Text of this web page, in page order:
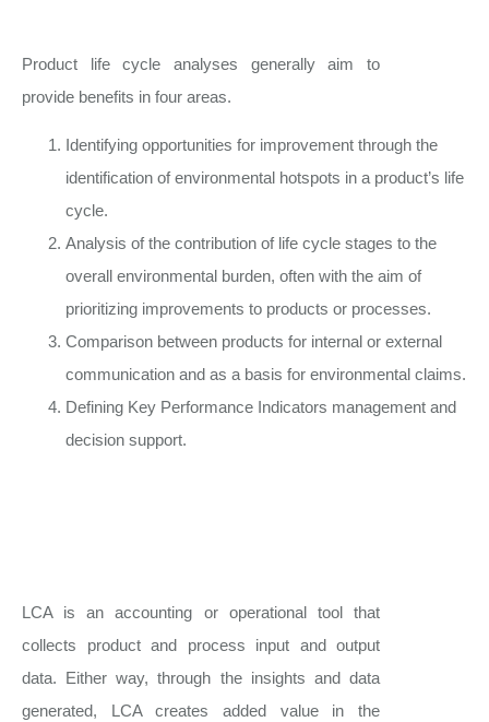
Product life cycle analyses generally aim to
provide benefits in four areas.
Identifying opportunities for improvement through the
identification of environmental hotspots in a product’s life
cycle.
Analysis of the contribution of life cycle stages to the
overall environmental burden, often with the aim of
prioritizing improvements to products or processes.
Comparison between products for internal or external
communication and as a basis for environmental claims.
Defining Key Performance Indicators management and
decision support.
LCA is an accounting or operational tool that
collects product and process input and output
data. Either way, through the insights and data
generated, LCA creates added value in the